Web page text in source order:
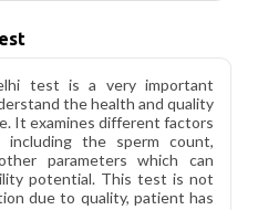
test is a very important
the health and quality
It examines different factors
the sperm count,
parameters which can
potential. This test is not
due to quality, patient has